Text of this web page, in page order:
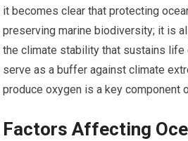
it becomes clear that protecting
preserving marine biodiversity; it is
the climate stability that sustains life
serve as a buffer against climate
produce oxygen is a key component
Factors Affecting